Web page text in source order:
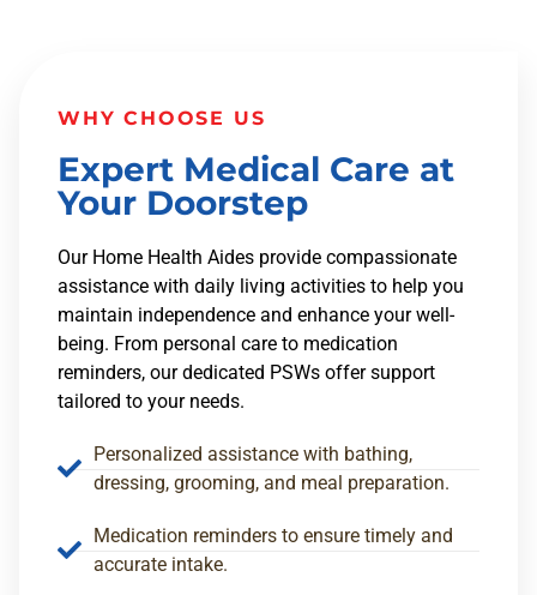
WHY CHOOSE US
Expert Medical Care at
Your Doorstep
Our Home Health Aides provide compassionate
assistance with daily living activities to help you
maintain independence and enhance your well-
being. From personal care to medication
reminders, our dedicated PSWs offer support
tailored to your needs.
Personalized assistance with bathing,
dressing, grooming, and meal preparation.
Medication reminders to ensure timely and
accurate intake.